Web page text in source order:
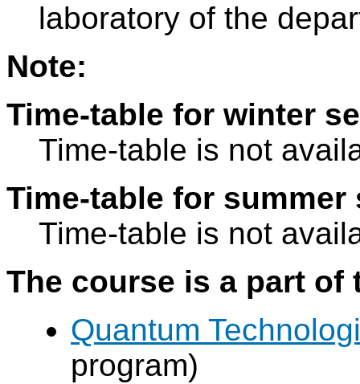
laboratory of the
Note:
Time-table for winter
Time-table is not
Time-table for summer
Time-table is not
The course is a part
Quantum
program)